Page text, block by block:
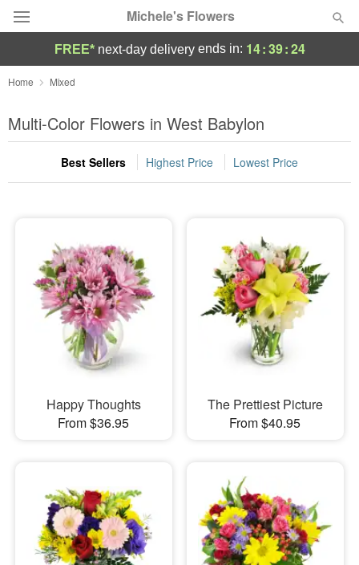
Michele's Flowers
Deal of the Day
Summer Featured
Occasions
Sympathy and Funeral
Flowers, Plants & Gifts
Our Shop
FREE* next-day deliveryends in: 14:39:23
Home Mixed
Multi-Color Flowers in West Babylon
Best Sellers Highest Price Lowest Price
Happy Thoughts
From $36.95
The Prettiest Picture
From $40.95